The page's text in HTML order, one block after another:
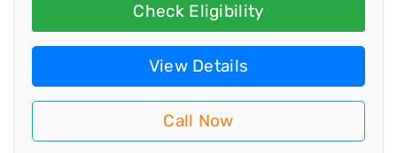
Check Eligibility
View Details
Call Now